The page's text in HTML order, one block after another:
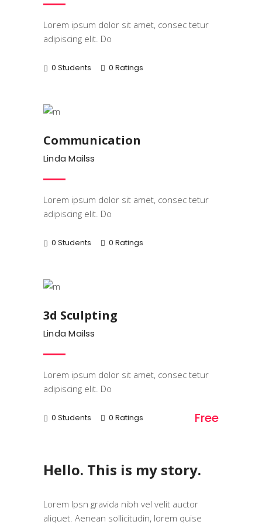
Lorem ipsum dolor sit amet, consec tetur
adipiscing elit. Do
0 Students 0 Ratings
Communication
Linda Mailss
Lorem ipsum dolor sit amet, consec tetur
adipiscing elit. Do
0 Students 0 Ratings
3d Sculpting
Linda Mailss
Lorem ipsum dolor sit amet, consec tetur
adipiscing elit. Do
0 Students 0 Ratings Free
Hello. This is my story.
Lorem Ipsn gravida nibh vel velit auctor
aliquet. Aenean sollicitudin, lorem quise